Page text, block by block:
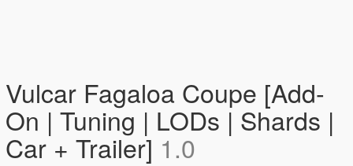
Vulcar Fagaloa Coupe [Add-
On | Tuning | LODs | Shards |
Car + Trailer] 1.0